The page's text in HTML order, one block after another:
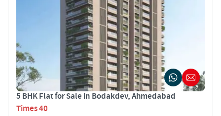
5 BHK Flat for Sale in Bodakdev, Ahmedabad
Times 40